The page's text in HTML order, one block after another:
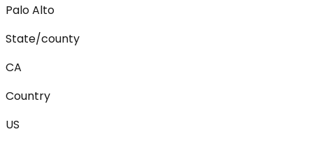
Palo Alto
State/county
CA
Country
US